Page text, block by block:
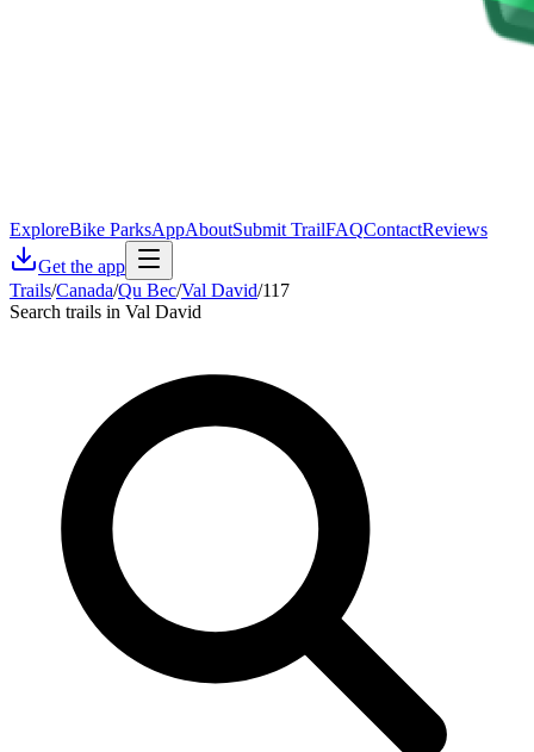
ExploreBike ParksAppAboutSubmit TrailFAQContactReviews
Get the app
Trails/Canada/Qu Bec/Val David/117
Search trails in Val David